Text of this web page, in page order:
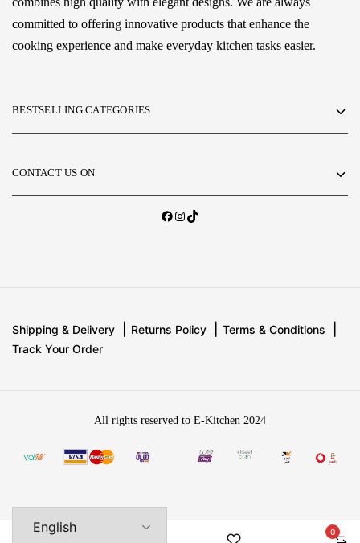
committed to offering innovative products that enhance the
cooking experience and make everyday kitchen tasks easier.
BESTSELLING CATEGORIES
CONTACT US ON
Shipping & Delivery Returns Policy
Terms & Conditions
Track Your Order
All rights reserved to E-Kitchen 2024
0